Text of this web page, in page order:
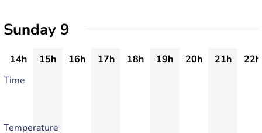
Sunday 9
14h 15h 16h 17h 18h 19h 20h 21h
22h
Time
Temperature